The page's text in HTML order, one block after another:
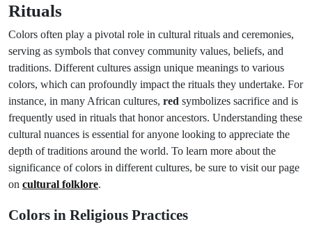
Rituals
Colors often play a pivotal role in cultural rituals and ceremonies,
serving as symbols that convey community values, beliefs, and
traditions. Different cultures assign unique meanings to various
colors, which can profoundly impact the rituals they undertake. For
instance, in many African cultures, red symbolizes sacrifice and is
frequently used in rituals that honor ancestors. Understanding these
cultural nuances is essential for anyone looking to appreciate the
depth of traditions around the world. To learn more about the
significance of colors in different cultures, be sure to visit our page
on cultural folklore.
Colors in Religious Practices